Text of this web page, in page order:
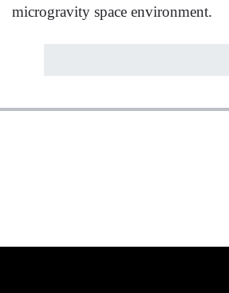
microgravity space environment.